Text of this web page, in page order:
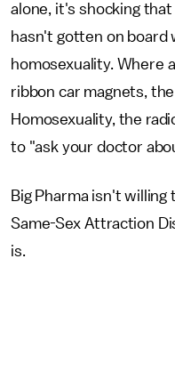
alone, it's shocking
hasn't gotten on board
homosexuality. Where
ribbon car magnets,
Homosexuality, the
to "ask your doctor
Big Pharma isn't
Same-Sex Attraction
is.